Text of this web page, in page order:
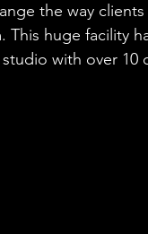
the way
huge facility
with over 10